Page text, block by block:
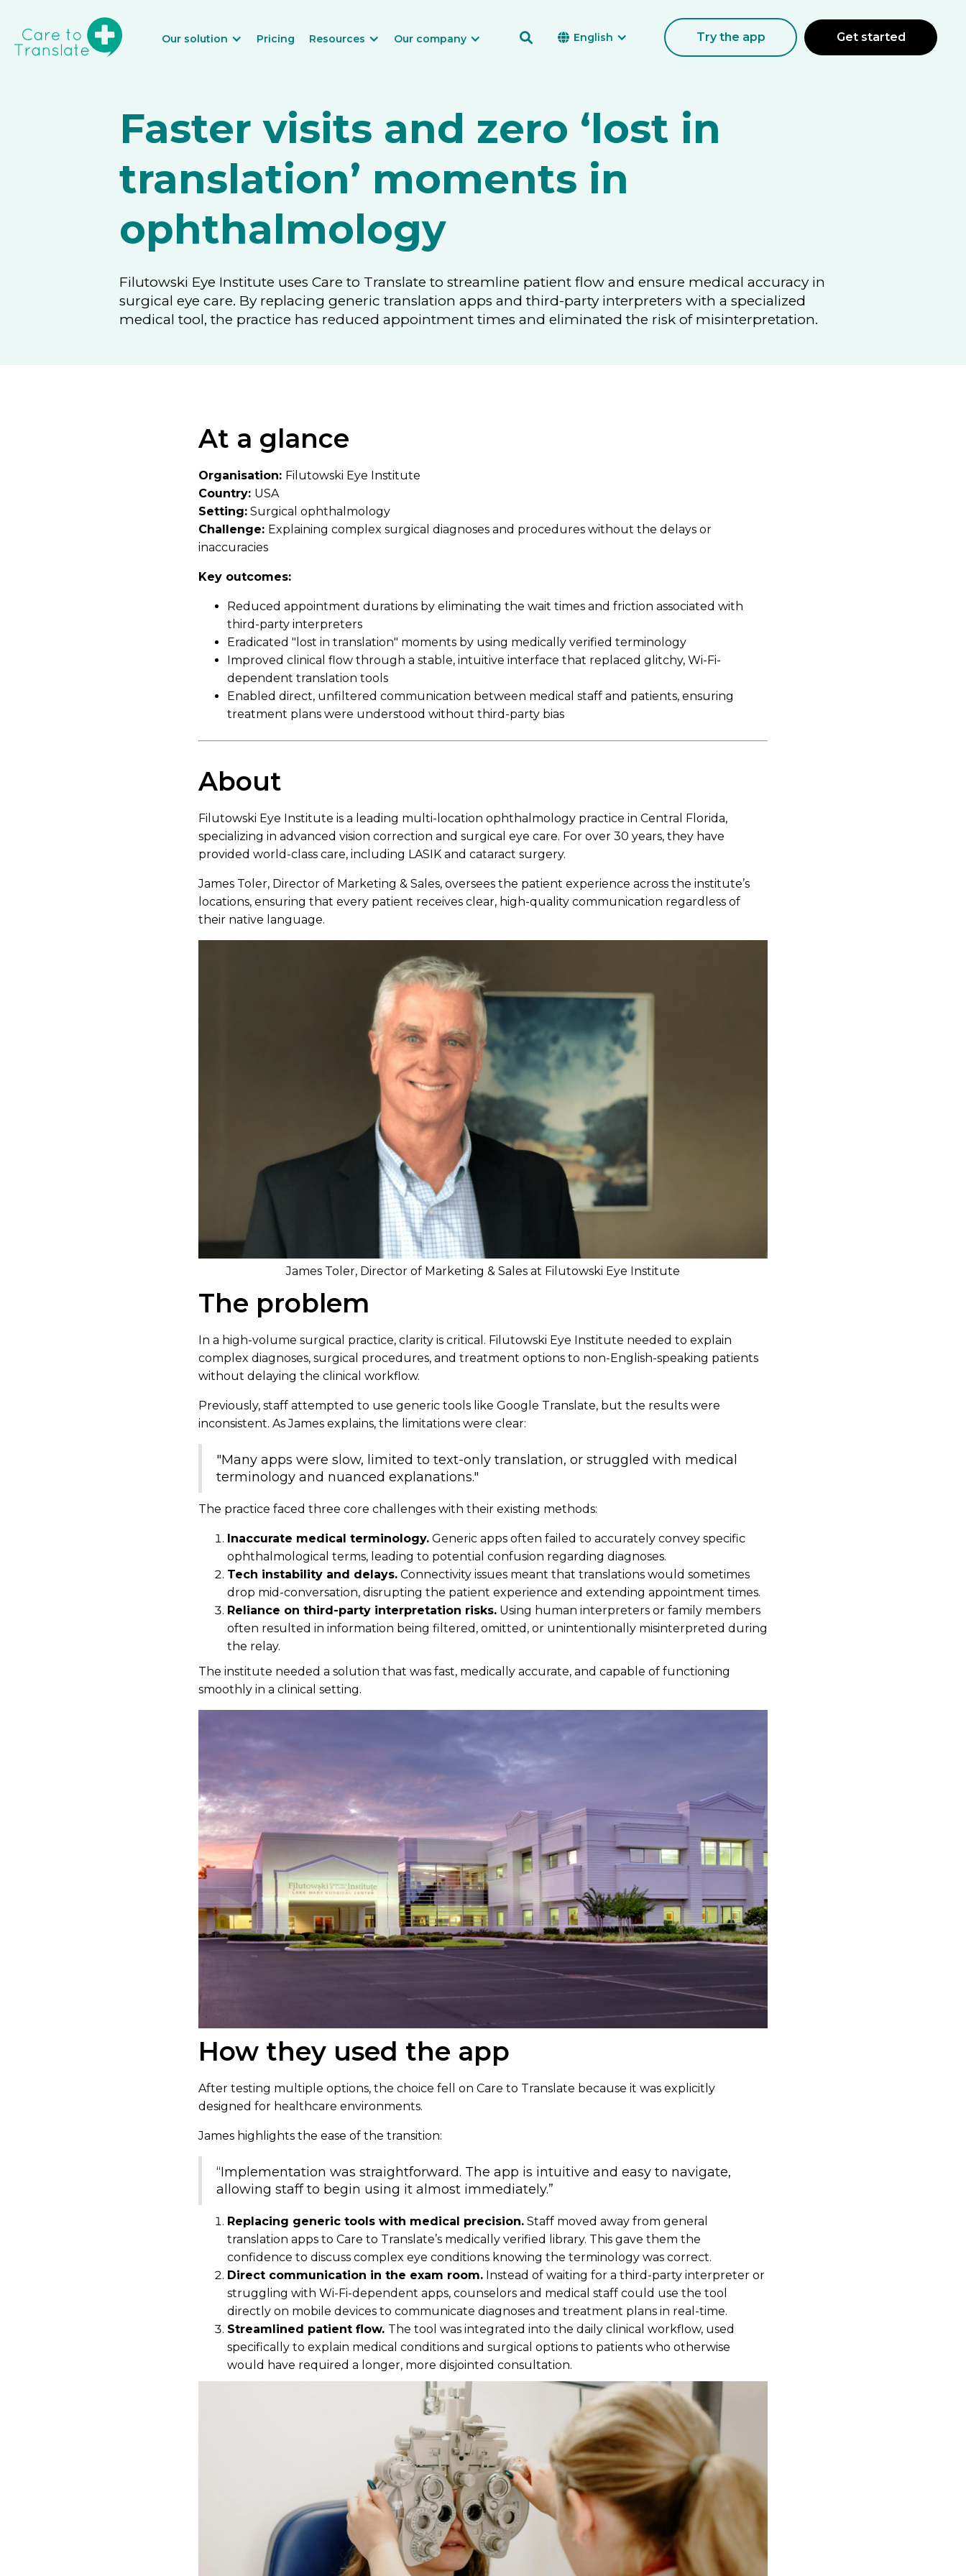
Our solution Pricing Resources Our company   English Try the app Get started
Faster visits and zero ‘lost in
translation’ moments in
ophthalmology
Filutowski Eye Institute uses Care to Translate to streamline patient flow and ensure medical accuracy in
surgical eye care. By replacing generic translation apps and third-party interpreters with a specialized
medical tool, the practice has reduced appointment times and eliminated the risk of misinterpretation.
At a glance
Organisation: Filutowski Eye Institute
Country: USA
Setting: Surgical ophthalmology
Challenge: Explaining complex surgical diagnoses and procedures without the delays or
inaccuracies
Key outcomes:
Reduced appointment durations by eliminating the wait times and friction associated with
third-party interpreters
Eradicated "lost in translation" moments by using medically verified terminology
Improved clinical flow through a stable, intuitive interface that replaced glitchy, Wi-Fi-
dependent translation tools
Enabled direct, unfiltered communication between medical staff and patients, ensuring
treatment plans were understood without third-party bias
About
Filutowski Eye Institute is a leading multi-location ophthalmology practice in Central Florida,
specializing in advanced vision correction and surgical eye care. For over 30 years, they have
provided world-class care, including LASIK and cataract surgery.
James Toler, Director of Marketing & Sales, oversees the patient experience across the institute’s
locations, ensuring that every patient receives clear, high-quality communication regardless of
their native language.
James Toler, Director of Marketing & Sales at Filutowski Eye Institute
The problem
In a high-volume surgical practice, clarity is critical. Filutowski Eye Institute needed to explain
complex diagnoses, surgical procedures, and treatment options to non-English-speaking patients
without delaying the clinical workflow.
Previously, staff attempted to use generic tools like Google Translate, but the results were
inconsistent. As James explains, the limitations were clear:
"Many apps were slow, limited to text-only translation, or struggled with medical
terminology and nuanced explanations."
The practice faced three core challenges with their existing methods:
Inaccurate medical terminology. Generic apps often failed to accurately convey specific
ophthalmological terms, leading to potential confusion regarding diagnoses.
Tech instability and delays. Connectivity issues meant that translations would sometimes
drop mid-conversation, disrupting the patient experience and extending appointment times.
Reliance on third-party interpretation risks. Using human interpreters or family members
often resulted in information being filtered, omitted, or unintentionally misinterpreted during
the relay.
The institute needed a solution that was fast, medically accurate, and capable of functioning
smoothly in a clinical setting.
How they used the app
After testing multiple options, the choice fell on Care to Translate because it was explicitly
designed for healthcare environments.
James highlights the ease of the transition:
“Implementation was straightforward. The app is intuitive and easy to navigate,
allowing staff to begin using it almost immediately.”
Replacing generic tools with medical precision. Staff moved away from general
translation apps to Care to Translate’s medically verified library. This gave them the
confidence to discuss complex eye conditions knowing the terminology was correct.
Direct communication in the exam room. Instead of waiting for a third-party interpreter or
struggling with Wi-Fi-dependent apps, counselors and medical staff could use the tool
directly on mobile devices to communicate diagnoses and treatment plans in real-time.
Streamlined patient flow. The tool was integrated into the daily clinical workflow, used
specifically to explain medical conditions and surgical options to patients who otherwise
would have required a longer, more disjointed consultation.